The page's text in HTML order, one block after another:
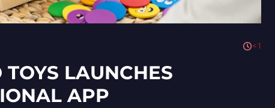
< 1
TOYS LAUNCHES
APP